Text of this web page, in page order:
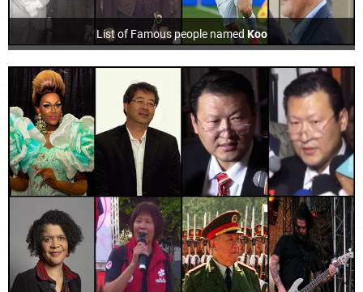
List of Famous people named Koo